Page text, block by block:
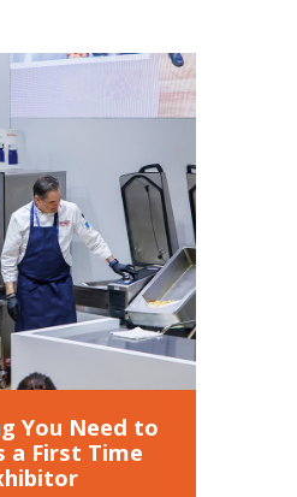
You Need to
a First Time